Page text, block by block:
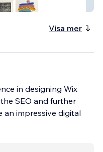
Visa mer
in designing Wix
SEO and further
impressive digital